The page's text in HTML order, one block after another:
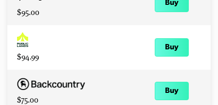
$95.00
Buy
$94.99
Buy
$75.00
Buy